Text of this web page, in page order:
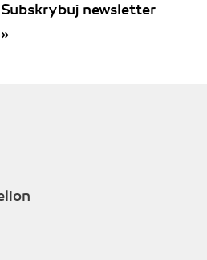
Subskrybuj newsletter
»